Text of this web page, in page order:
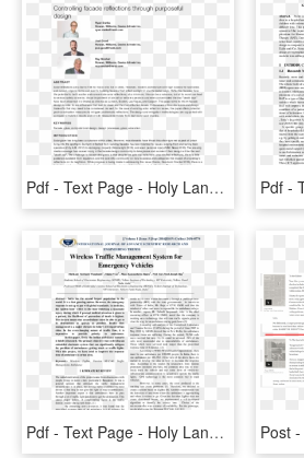
Pdf - Text Page - Holy Land - The Necropolis, HD Png Download
Pdf - Text Page - Holy Land - The Necropolis, HD Png Download